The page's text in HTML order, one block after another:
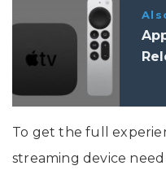
To get the full
streaming device